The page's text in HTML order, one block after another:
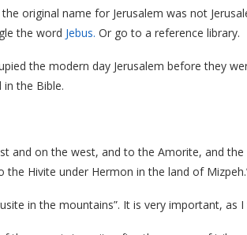
original name for Jerusalem was not
the word Jebus. Or go to a reference library.
the modern day Jerusalem before they
the Bible.
and on the west, and to the Amorite, and
the Hivite under Hermon in the land of
in the mountains”. It is very important, as I